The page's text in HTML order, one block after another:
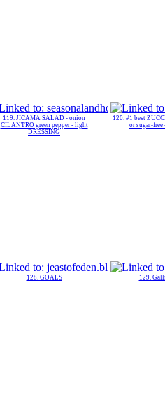
119. JICAMA SALAD - onion
CILANTRO green pepper - light
DRESSING
120. #1 best
or sugar-
128. GOALS 129.